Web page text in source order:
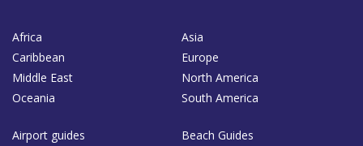
Africa
Asia
Caribbean
Europe
Middle East
North America
Oceania
South America
Airport guides
Beach Guides